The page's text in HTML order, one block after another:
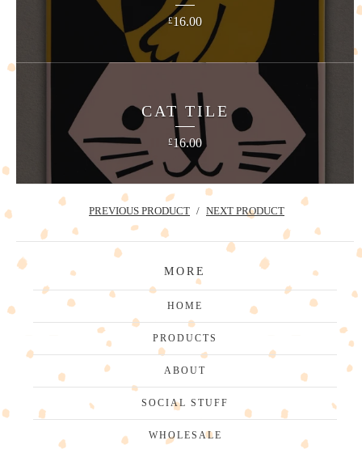
£16.00
CAT TILE
£16.00
PREVIOUS PRODUCT NEXT PRODUCT
MORE
HOME
PRODUCTS
ABOUT
SOCIAL STUFF
WHOLESALE